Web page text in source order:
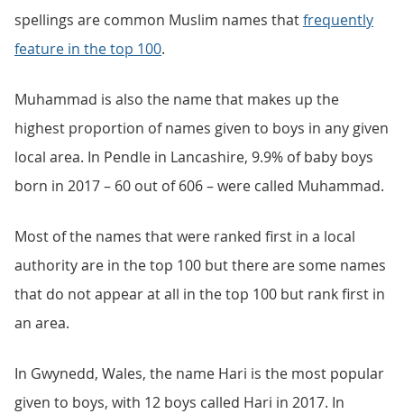
spellings are common Muslim names thatfrequently
feature in the top 100.
Muhammad is also the name that makes up the
highest proportion of names given to boys in any given
local area. In Pendle in Lancashire, 9.9% of baby boys
born in 2017 – 60 out of 606 – were called Muhammad.
Most of the names that were ranked first in a local
authority are in the top 100 but there are some names
that do not appear at all in the top 100 but rank first in
an area.
In Gwynedd, Wales, the name Hari is the most popular
given to boys, with 12 boys called Hari in 2017. In